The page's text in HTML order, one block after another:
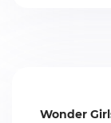
Wonder